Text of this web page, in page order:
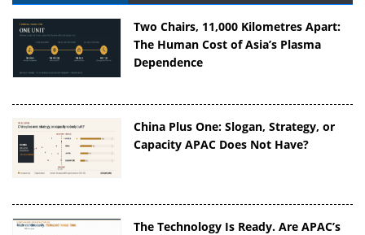
Two Chairs, 11,000 Kilometres Apart:
The Human Cost of Asia’s Plasma
Dependence
China Plus One: Slogan, Strategy, or
Capacity APAC Does Not Have?
The Technology Is Ready. Are APAC’s